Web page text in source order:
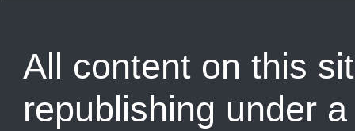
All content on this
republishing under